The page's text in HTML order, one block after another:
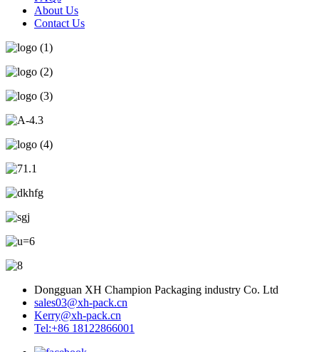
About Us
Contact Us
Dongguan XH Champion Packaging industry Co. Ltd
sales03@xh-pack.cn
Kerry@xh-pack.cn
Tel:+86 18122866001